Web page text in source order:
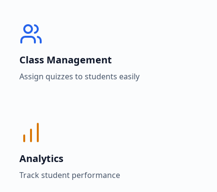
Class Management
Assign quizzes to students easily
Analytics
Track student performance